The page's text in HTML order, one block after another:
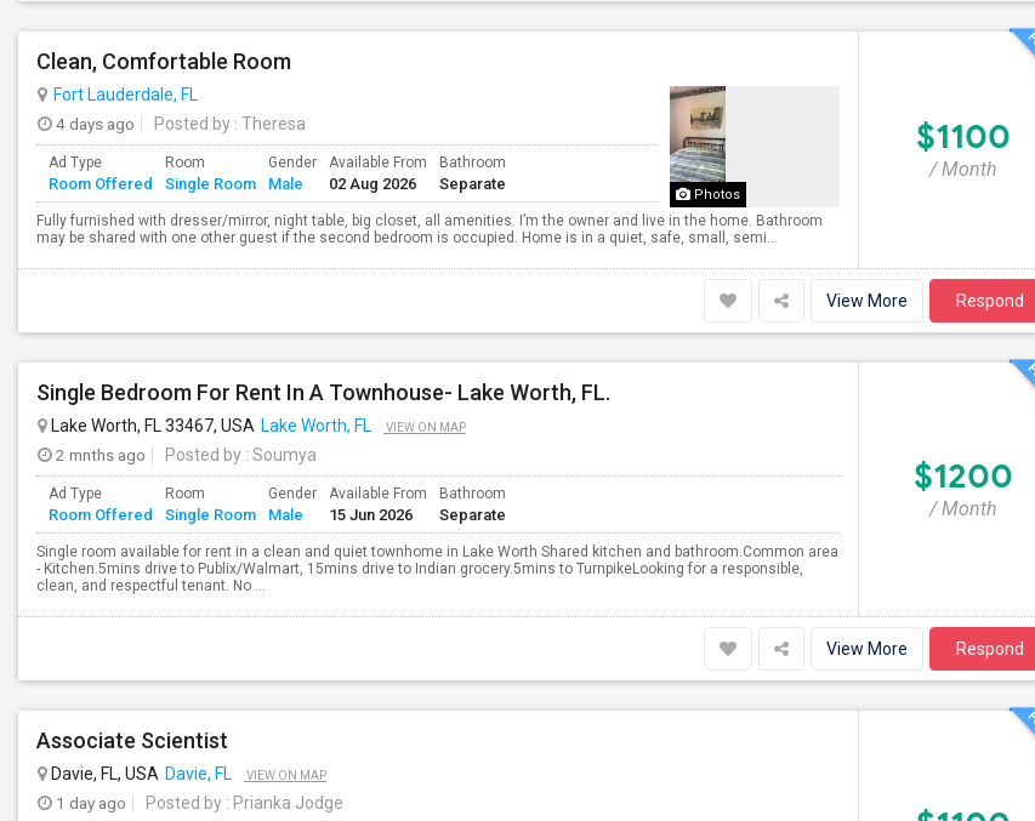
Clean, Comfortable Room
Photos
Fort Lauderdale, FL
4 days ago
Posted by : Theresa
Ad Type
Room Offered
Room
Single Room
Gender
Male
Available From
02 Aug 2026
Bathroom
Separate
Fully furnished with dresser/mirror, night table, big closet, all amenities. I’m the owner and live in the home. Bathroom
may be shared with one other guest if the second bedroom is occupied. Home is in a quiet, safe, small, semi...
$1100
/ Month
View More Respond
Single Bedroom For Rent In A Townhouse- Lake Worth, FL.
Lake Worth, FL 33467, USA Lake Worth, FL VIEW ON MAP
2 mnths ago Posted by : Soumya
Ad Type
Room Offered
Room
Single Room
Gender
Male
Available From
15 Jun 2026
Bathroom
Separate
Single room available for rent in a clean and quiet townhome in Lake Worth Shared kitchen and bathroom.Common area
- Kitchen.5mins drive to Publix/Walmart, 15mins drive to Indian grocery.5mins to TurnpikeLooking for a responsible,
clean, and respectful tenant. No ...
$1200
/ Month
View More Respond
Associate Scientist
Davie, FL, USA Davie, FL VIEW ON MAP
1 day ago Posted by : Prianka Jodge